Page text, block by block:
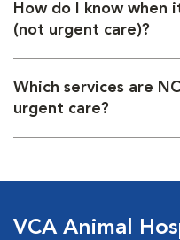
How do I know when
(not urgent care)?
Which services are
urgent care?
VCA Animal